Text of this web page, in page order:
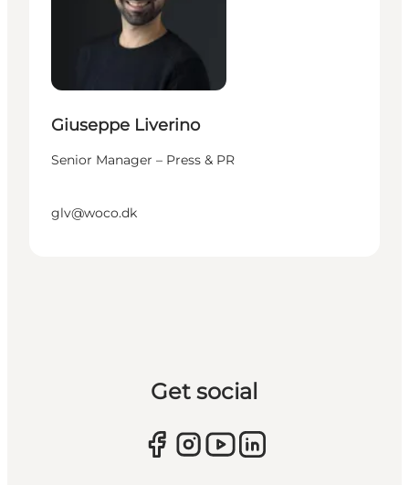
Giuseppe Liverino
Senior Manager – Press & PR
glv@woco.dk
Get social